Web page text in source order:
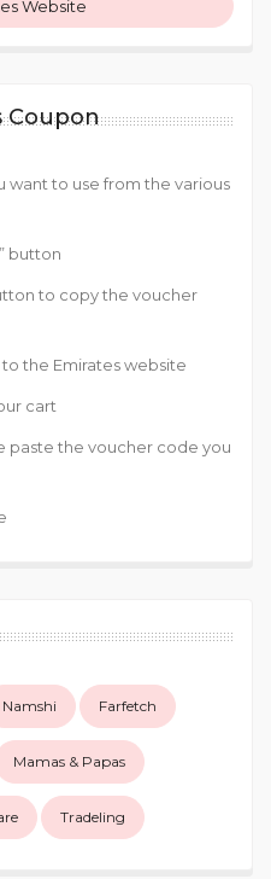
Website
Coupon
want to use from the various
button
to copy the voucher
the Emirates website
cart
paste the voucher code you
Namshi Farfetch
Mamas & Papas
Tradeling